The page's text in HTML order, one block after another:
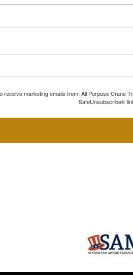
marketing emails from: All Purpose Crane
SafeUnsubscribe®